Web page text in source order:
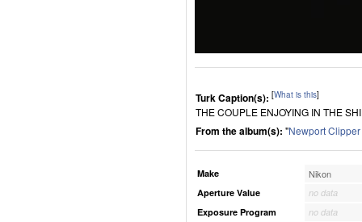
Turk Caption(s): [What is this]
THE COUPLE ENJOYING IN THE
From the album(s): "Newport
Make Nikon
Aperture Value
no data
Exposure Program
no data